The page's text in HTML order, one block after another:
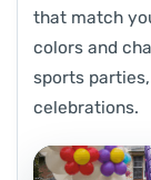
that match
colors and
sports
celebrations.